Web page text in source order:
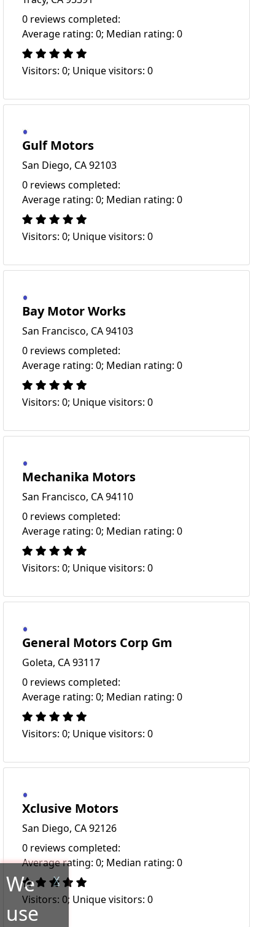
0 reviews completed:
Average rating: 0; Median rating: 0
Visitors: 0; Unique visitors: 0
Gulf Motors
San Diego, CA 92103
0 reviews completed:
Average rating: 0; Median rating: 0
Visitors: 0; Unique visitors: 0
Bay Motor Works
San Francisco, CA 94103
0 reviews completed:
Average rating: 0; Median rating: 0
Visitors: 0; Unique visitors: 0
Mechanika Motors
San Francisco, CA 94110
0 reviews completed:
Average rating: 0; Median rating: 0
Visitors: 0; Unique visitors: 0
General Motors Corp Gm
Goleta, CA 93117
0 reviews completed:
Average rating: 0; Median rating: 0
Visitors: 0; Unique visitors: 0
Xclusive Motors
San Diego, CA 92126
0 reviews completed:
Average rating: 0; Median rating: 0
Visitors: 0; Unique visitors: 0
X
We
use